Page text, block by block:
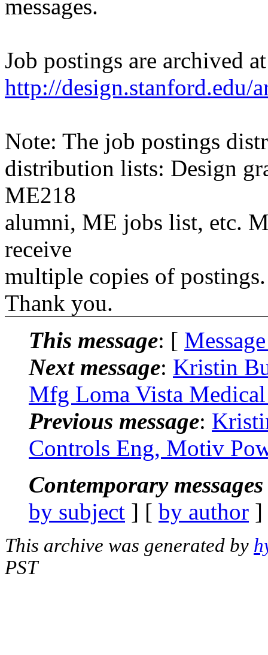
messages.
Job postings are archived at
http://design.stanford.edu/
Note: The job postings
distribution lists: Design
ME218
alumni, ME jobs list, etc.
receive
multiple copies of
Thank you.
This message: [
Next message: Kristin
Mfg Loma Vista
Previous message:
Controls Eng, Motiv
Contemporary
by subject ] [ by author
This archive was generated by
PST